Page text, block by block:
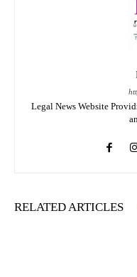
Legal News Website
RELATED ARTICLES